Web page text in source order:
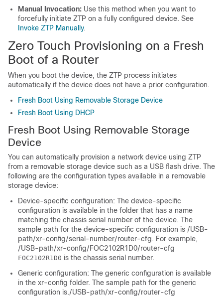
Manual Invocation: Use this method when you want to
forcefully initiate ZTP on a fully configured device. See
Invoke ZTP Manually.
Zero Touch Provisioning on a Fresh
Boot of a Router
When you boot the device, the ZTP process initiates
automatically if the device does not have a prior configuration.
Fresh Boot Using Removable Storage Device
Fresh Boot Using DHCP
Fresh Boot Using Removable Storage
Device
You can automatically provision a network device using ZTP
from a removable storage device such as a USB flash drive. The
following are the configuration types available in a removable
storage device:
Device-specific configuration: The device-specific
configuration is available in the folder that has a name
matching the chassis serial number of the device. The
sample path for the device-specific configuration is /USB-
path/xr-config/serial-number/router-cfg. For example,
/USB-path/xr-config/FOC2102R1D0/router-cfg
FOC2102R1D0 is the chassis serial number.
Generic configuration: The generic configuration is available
in the xr-config folder. The sample path for the generic
configuration is./USB-path/xr-config/router-cfg